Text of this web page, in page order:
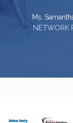
Ms.
NETWORK